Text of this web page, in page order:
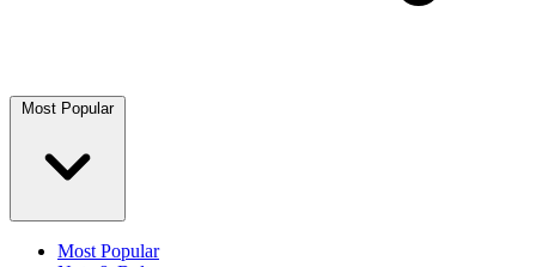
Most Popular
Most Popular